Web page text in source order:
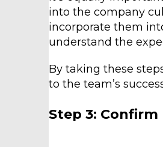
into the company
incorporate them
understand the
By taking these
to the team’s
Step 3: